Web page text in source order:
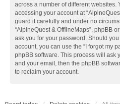
across a number of different websites.
accessing your account at
guard it carefully and under no
“AlpineQuest & OfflineMaps”, phpBB
ask you for your password. Should
account, you can use the “I forgot my
phpBB software. This process will ask
and your email, then the phpBB
to reclaim your account.